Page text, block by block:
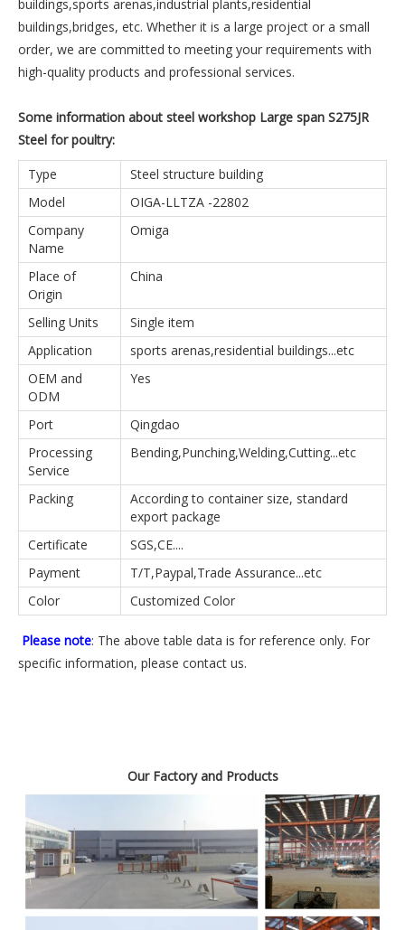
buildings,sports arenas,industrial plants,residential
buildings,bridges, etc. Whether it is a large project or a small
order, we are committed to meeting your requirements with
high-quality products and professional services.
Some information about steel workshop Large span S275JR
Steel for poultry:
Type
Steel structure building
Model
OIGA-LLTZA -22802
Company
Name
Omiga
Place of
Origin
China
Selling Units
Single item
Application
sports arenas,residential buildings...etc
OEM and
ODM
Yes
Port
Qingdao
Processing
Service
Bending,Punching,Welding,Cutting...etc
Packing
According to container size, standard
export package
Certificate
SGS,CE....
Payment
T/T,Paypal,Trade Assurance...etc
Color
Customized Color
Please note: The above table data is for reference only. For
specific information, please contact us.
Our Factory and Products